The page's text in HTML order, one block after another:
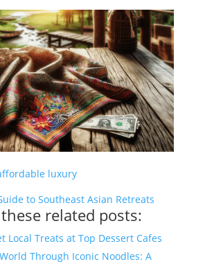
luxury
to Southeast Asian Retreats
related posts:
Local Treats at Top Dessert Cafes
Through Iconic Noodles: A